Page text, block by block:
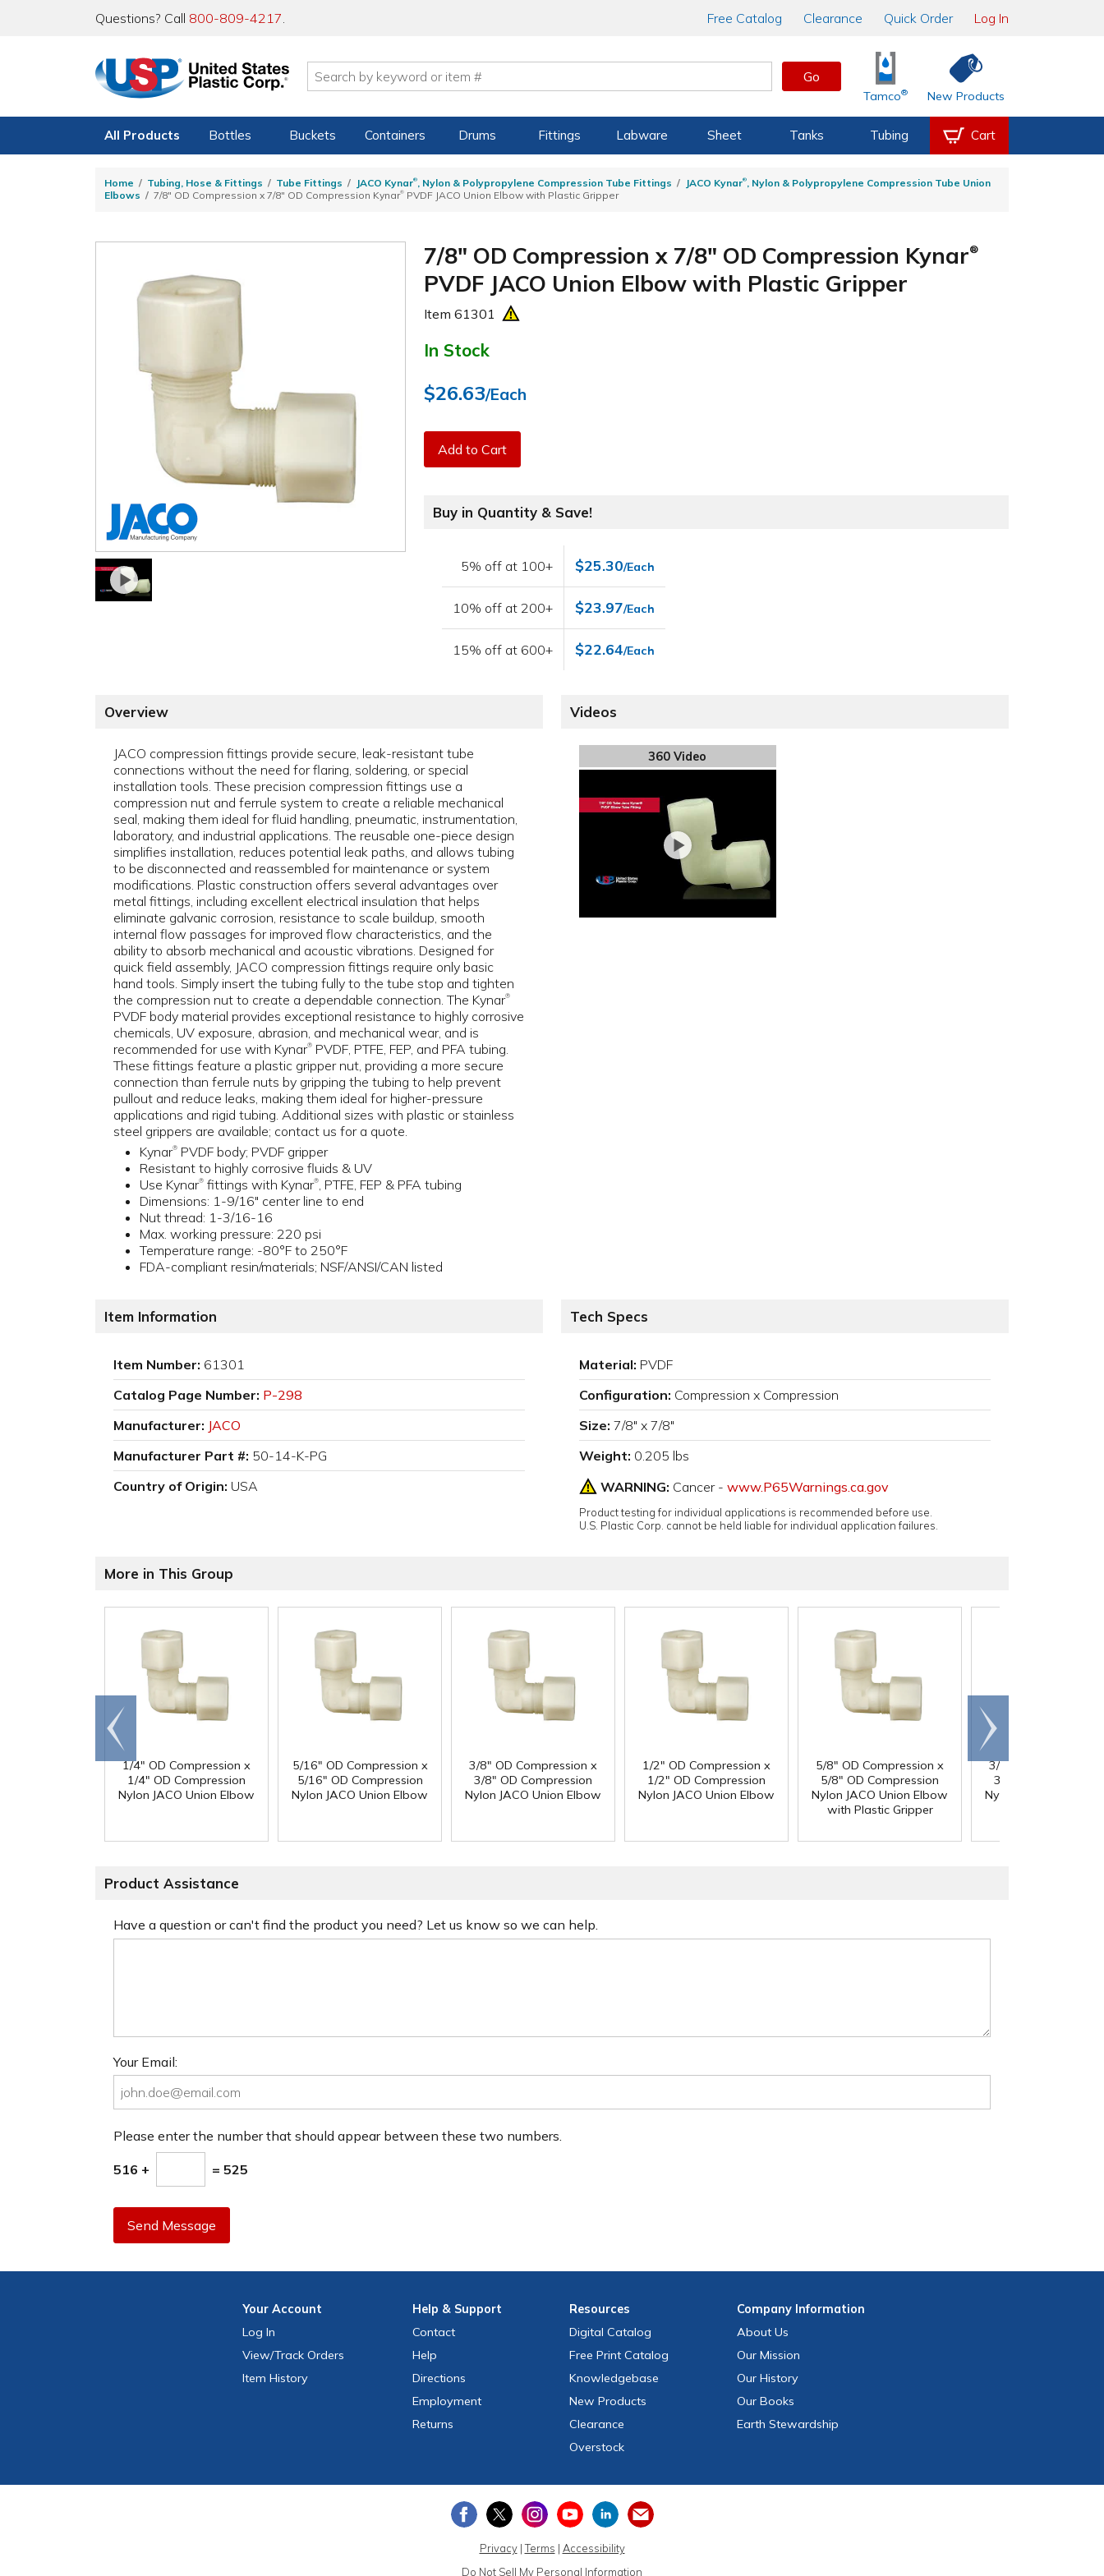
Questions? Call 800-809-4217. Free Catalog Clearance Quick Order Log In
Go
Tamco® New Products
All Products Bottles Buckets Containers Drums Fittings Labware Sheet Tanks Tubing Cart
Home Tubing, Hose & Fittings Tube Fittings JACO Kynar®, Nylon & Polypropylene Compression Tube Fittings JACO Kynar®, Nylon & Polypropylene Compression Tube Union
Elbows
7/8" OD Compression x 7/8" OD Compression Kynar® PVDF JACO Union Elbow with Plastic Gripper
7/8" OD Compression x 7/8" OD Compression Kynar®
PVDF JACO Union Elbow with Plastic Gripper
Item61301
In Stock
$26.63/Each
Add to Cart
Buy in Quantity & Save!
5% off at 100+ $25.30/Each
10% off at 200+ $23.97/Each
15% off at 600+ $22.64/Each
Overview
JACO compression fittings provide secure, leak-resistant tube
connections without the need for flaring, soldering, or special
installation tools. These precision compression fittings use a
compression nut and ferrule system to create a reliable mechanical
seal, making them ideal for fluid handling, pneumatic, instrumentation,
laboratory, and industrial applications. The reusable one-piece design
simplifies installation, reduces potential leak paths, and allows tubing
to be disconnected and reassembled for maintenance or system
modifications. Plastic construction offers several advantages over
metal fittings, including excellent electrical insulation that helps
eliminate galvanic corrosion, resistance to scale buildup, smooth
internal flow passages for improved flow characteristics, and the
ability to absorb mechanical and acoustic vibrations. Designed for
quick field assembly, JACO compression fittings require only basic
hand tools. Simply insert the tubing fully to the tube stop and tighten
the compression nut to create a dependable connection. The Kynar®
PVDF body material provides exceptional resistance to highly corrosive
chemicals, UV exposure, abrasion, and mechanical wear, and is
recommended for use with Kynar® PVDF, PTFE, FEP, and PFA tubing.
These fittings feature a plastic gripper nut, providing a more secure
connection than ferrule nuts by gripping the tubing to help prevent
pullout and reduce leaks, making them ideal for higher-pressure
applications and rigid tubing. Additional sizes with plastic or stainless
steel grippers are available; contact us for a quote.
Kynar® PVDF body; PVDF gripper
Resistant to highly corrosive fluids & UV
Use Kynar® fittings with Kynar®, PTFE, FEP & PFA tubing
Dimensions: 1-9/16" center line to end
Nut thread: 1-3/16-16
Max. working pressure: 220 psi
Temperature range: -80°F to 250°F
FDA-compliant resin/materials; NSF/ANSI/CAN listed
Videos
360 Video
Item Information
Item Number: 61301
Catalog Page Number: P-298
Manufacturer: JACO
Manufacturer Part #: 50-14-K-PG
Country of Origin: USA
Tech Specs
Material: PVDF
Configuration: Compression x Compression
Size: 7/8" x 7/8"
Weight: 0.205 lbs
WARNING: Cancer - www.P65Warnings.ca.gov
Product testing for individual applications is recommended before use.
U.S. Plastic Corp. cannot be held liable for individual application failures.
More in This Group
1/4" OD Compression x
1/4" OD Compression
Nylon JACO Union Elbow
5/16" OD Compression x
5/16" OD Compression
Nylon JACO Union Elbow
3/8" OD Compression x
3/8" OD Compression
Nylon JACO Union Elbow
1/2" OD Compression x
1/2" OD Compression
Nylon JACO Union Elbow
5/8" OD Compression x
5/8" OD Compression
Nylon JACO Union Elbow
with Plastic Gripper
3/4" OD
3/4" OD
Nylon JACO Union
Go to
end
Scroll
right
Product Assistance
Have a question or can't find the product you need? Let us know so we can help.
Your Email:
Please enter the number that should appear between these two numbers.
516 + = 525
Send Message
YourAccount
Log In
View/Track Orders
Item History
Help & Support
Contact
Help
Directions
Employment
Returns
Resources
Digital Catalog
Free Print Catalog
Knowledgebase
New Products
Clearance
Overstock
CompanyInformation
About Us
Our Mission
Our History
Our Books
Earth Stewardship
Privacy|Terms | Accessibility
Do Not Sell My Personal Information